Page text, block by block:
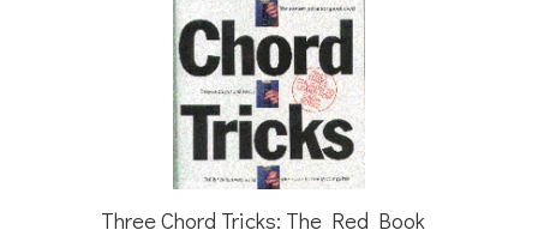
Three Chord Tricks: The Red Book